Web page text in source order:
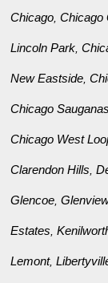
Chicago ,Chicago
Lincoln Park ,
New Eastside ,
Chicago
Chicago West
Clarendon Hills ,
Glencoe ,
Estates ,
Lemont,